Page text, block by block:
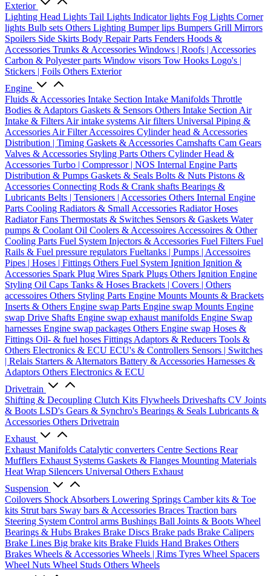
Exterior
Lighting Head Lights Tail Lights Indicator lights Fog Lights Corner
lights Bulb sets Others Lighting Bumper lips Bumpers Grill Mirrors
Spoilers Side Skirts Body Repair Parts Fenders Hoods &
Accessories Trunks & Accessories Windows | Roofs | Accessories
Carbon & Polyester parts Window visors Tow Hooks Logo's |
Stickers | Foils Others Exterior
Engine
Fluids & Accessories Intake Section Intake Manifolds Throttle
Bodies & Adaptors Gaskets & Sensors Others Intake Section Air
Intake & Filters Air intake systems Air filters Universal Piping &
Accessories Air Filter Accessoires Cylinder head & Accessories
Distribution | Timing Gaskets & Accessories Camshafts Cam Gears
Valves & Accessories Styling Parts Others Cylinder Head &
Accessories Turbo | Compressor | NOS Internal Engine Parts
Distribution & Pumps Gaskets & Seals Bolts & Nuts Pistons &
Accessories Connecting Rods & Crank shafts Bearings &
Lubricants Belts | Tensioners | Accessories Others Internal Engine
Parts Cooling Radiators & Small Accessories Radiator Hoses
Radiator Fans Thermostats & Switches Sensors & Gaskets Water
pumps & Coolant Oil Coolers & Accessoires Accessoires & Other
Cooling Parts Fuel System Injectors & Accessories Fuel Filters Fuel
Rails & Fuel pressure regulators Fueltanks | Pumps | Accessoires
Pipes | Hoses | Fittings Others Fuel System Ignition Ignition &
Accessories Spark Plug Wires Spark Plugs Others Ignition Engine
Styling Oil Caps Tanks & Hoses Brackets | Covers | Others
accessoires Others Styling Parts Engine Mounts Mounts & Brackets
Inserts & Others Engine swap Parts Engine swap Mounts Engine
swap Drive Shafts Engine swap exhaust manifolds Engine Swap
harnesses Engine swap packages Others Engine swap Hoses &
Fittings Oil- & fuel hoses Fittings Adaptors & Reducers Tools &
Others Electronics & ECU ECU's & Controllers Sensors | Switches
| Relais Starters & Alternators Battery & Accessories Harnesses &
Adaptors Others Electronics & ECU
Drivetrain
Shifting & Decoupling Clutch Kits Flywheels Driveshafts CV Joints
& Boots LSD's Gears & Synchro's Bearings & Seals Lubricants &
Accessories Others Drivetrain
Exhaust
Exhaust Manifolds Catalytic converters Centre Sections Rear
Mufflers Exhaust Systems Gaskets & Flanges Mounting Materials
Heat Wrap Silencers Universal Others Exhaust
Suspension
Coilovers Shock Absorbers Lowering Springs Camber kits & Toe
kits Strut bars Sway bars & Accessories Braces Traction bars
Steering System Control arms Bushings Ball Joints & Boots Wheel
Bearings & Hubs Brakes Brake Discs Brake pads Brake Calipers
Brake Lines Big brake kits Brake Fluids Hand Brakes Others
Brakes Wheels & Accessories Wheels | Rims Tyres Wheel Spacers
Wheel Nuts Wheel Studs Others Wheels